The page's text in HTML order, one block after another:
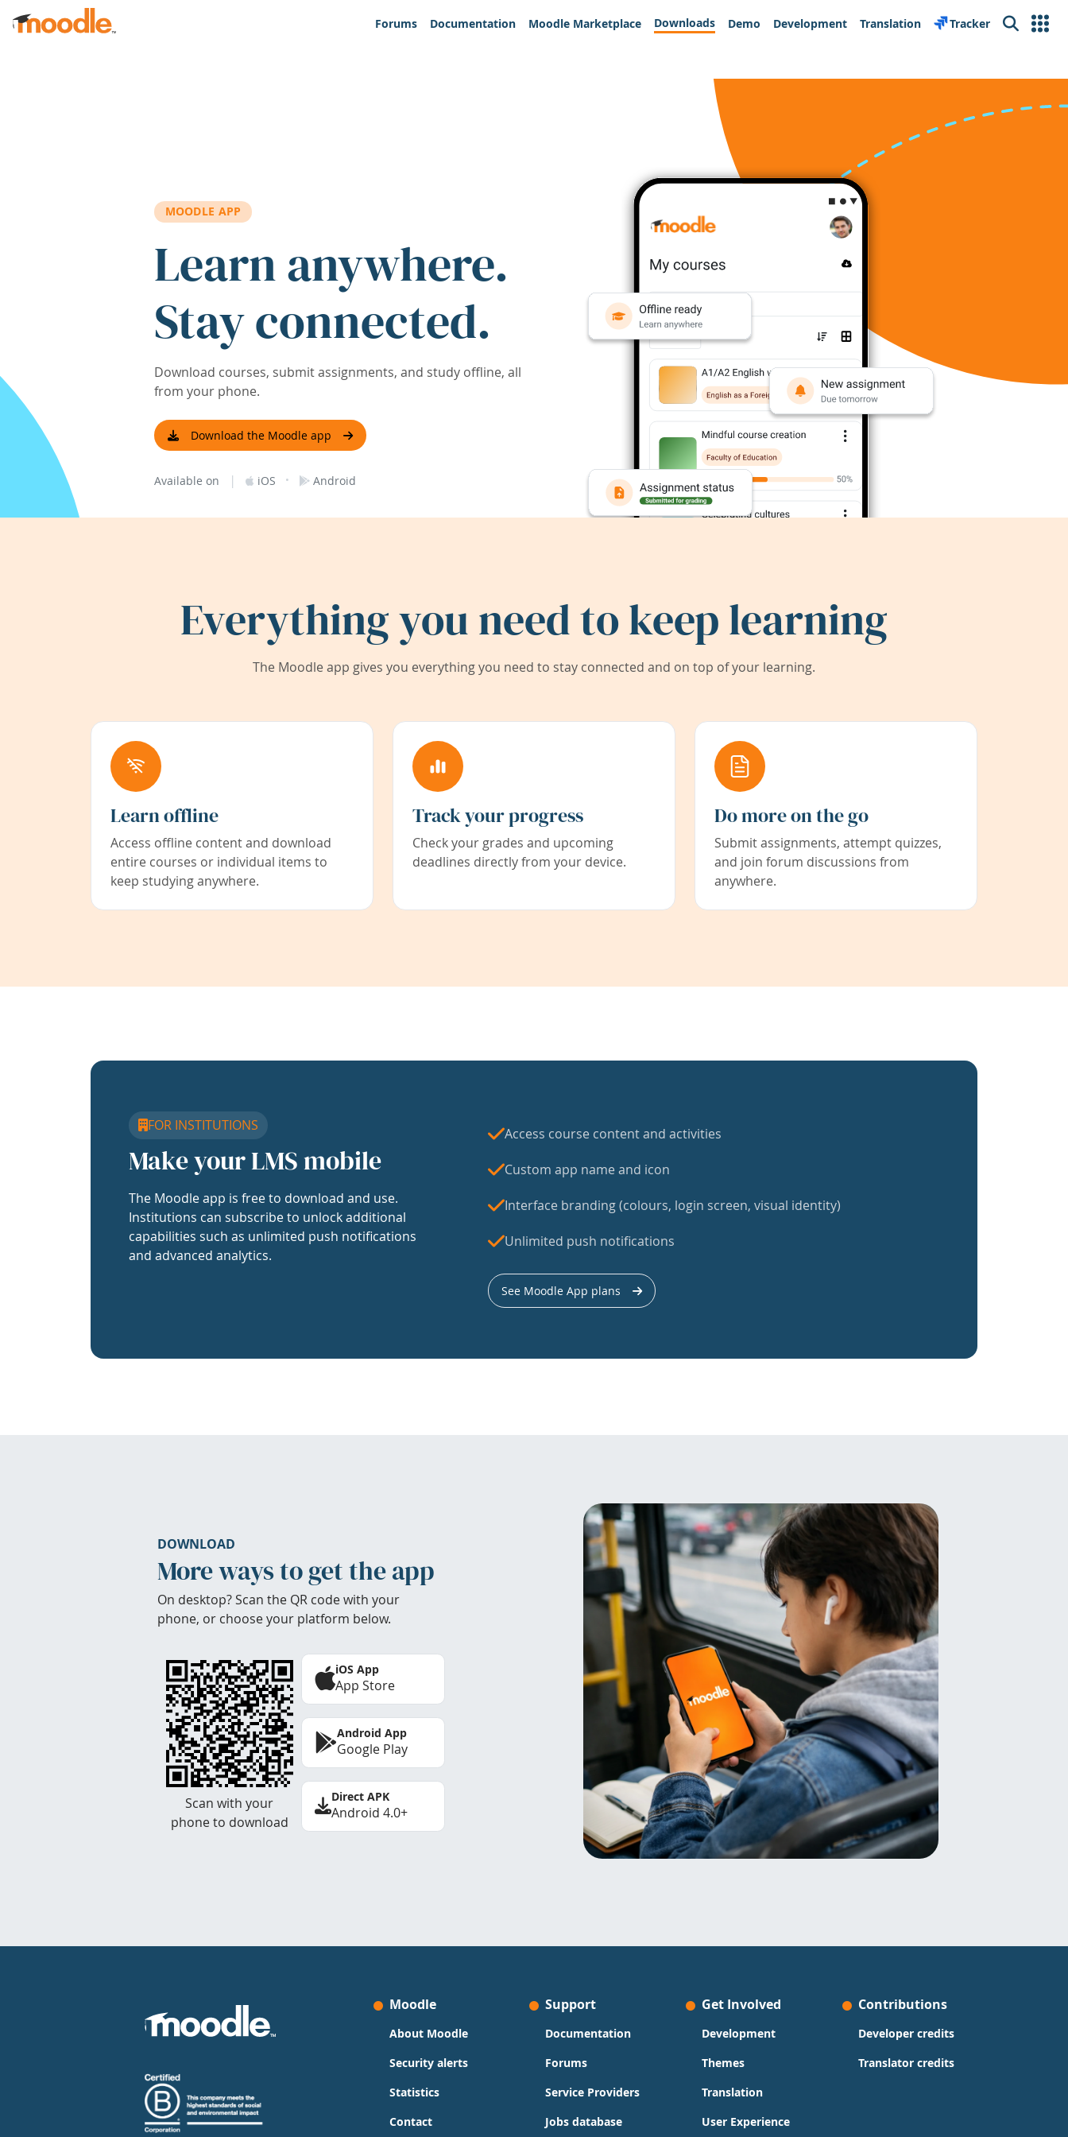
Skip to main content
Forums
Documentation Moodle Marketplace Downloads Demo Development Translation Tracker Search
MOODLE APP
Learn anywhere.
Stay connected.
Download courses, submit assignments, and study offline, all
from your phone.
Download the Moodle app
Available on | iOS · Android
Everything you need to keep learning
The Moodle app gives you everything you need to stay connected and on top of your learning.
Learn offline
Access offline content and download
entire courses or individual items to
keep studying anywhere.
Track your progress
Check your grades and upcoming
deadlines directly from your device.
Do more on the go
Submit assignments, attempt quizzes,
and join forum discussions from
anywhere.
FOR INSTITUTIONS
Make your LMS mobile
The Moodle app is free to download and use.
Institutions can subscribe to unlock additional
capabilities such as unlimited push notifications
and advanced analytics.
Access course content and activities
Custom app name and icon
Interface branding (colours, login screen, visual identity)
Unlimited push notifications
See Moodle App plans
DOWNLOAD
More ways to get the app
On desktop? Scan the QR code with your
phone, or choose your platform below.
Scan with your
phone to download
iOS App
App Store
Android App
Google Play
Direct APK
Android 4.0+
Moodle
About Moodle
Security alerts
Statistics
Contact
Support
Documentation
Forums
Service Providers
Jobs database
Get Involved
Development
Themes
Translation
User Experience
Contributions
Developer credits
Translator credits